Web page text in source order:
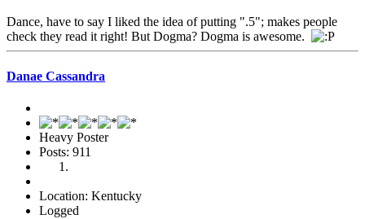
Dance, have to say I liked the idea of putting ".5"; makes people
check they read it right! But Dogma? Dogma is awesome.
Danae Cassandra
Heavy Poster
Posts: 911
Location: Kentucky
Logged